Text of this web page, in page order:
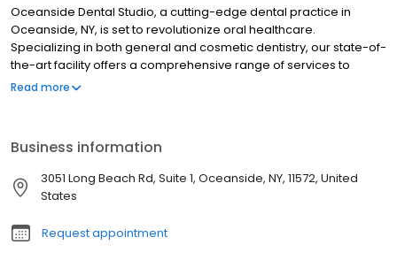
Oceanside Dental Studio, a cutting-edge dental practice in
Oceanside, NY, is set to revolutionize oral healthcare.
Specializing in both general and cosmetic dentistry, our state-of-
the-art facility offers a comprehensive range of services to
enhance your smile and maintain optimal oral health. From
team excels in dental implants, orthodontic treatments, and
CEREC same-day restorations, ensuring efficient and effective
solutions for all your dental needs. At Oceanside Dental Studio,
creating a warm, welcoming environment for every visit.
Experience the perfect blend of modern dentistry and
Read more
Business information
3051 Long Beach Rd, Suite 1, Oceanside, NY, 11572, United
States
Request appointment